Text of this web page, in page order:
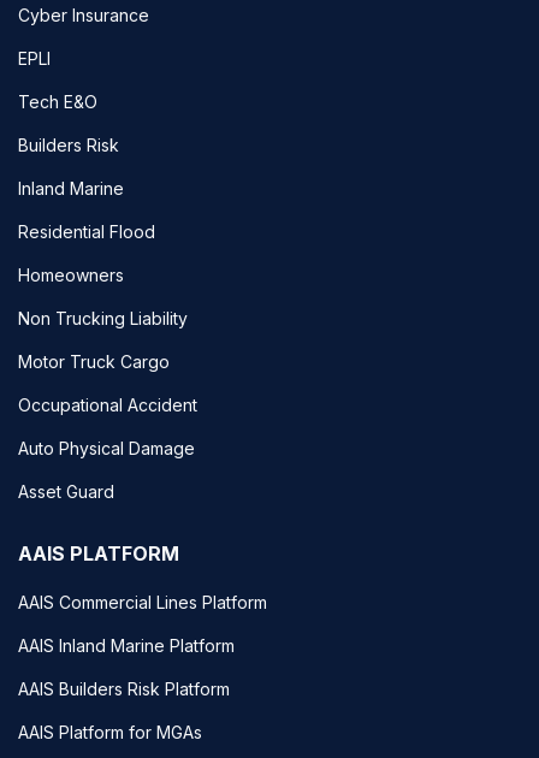
Cyber Insurance
EPLI
Tech E&O
Builders Risk
Inland Marine
Residential Flood
Homeowners
Non Trucking Liability
Motor Truck Cargo
Occupational Accident
Auto Physical Damage
Asset Guard
AAIS PLATFORM
AAIS Commercial Lines Platform
AAIS Inland Marine Platform
AAIS Builders Risk Platform
AAIS Platform for MGAs